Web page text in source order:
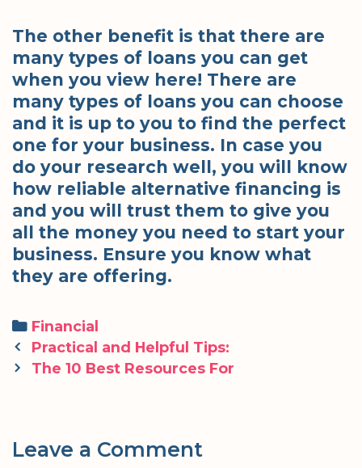
The other benefit is that there are
many types of loans you can get
when you view here! There are
many types of loans you can choose
and it is up to you to find the perfect
one for your business. In case you
do your research well, you will know
how reliable alternative financing is
and you will trust them to give you
all the money you need to start your
business. Ensure you know what
they are offering.
Categories
Financial
Post
navigation
Practical and Helpful Tips:
The 10 Best Resources For
Leave a Comment